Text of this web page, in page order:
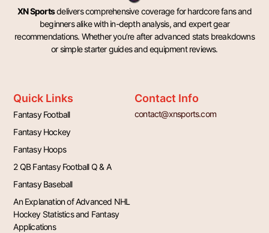
XN Sportsdelivers comprehensive coverage for hardcore fans and
beginners alike with in-depth analysis, and expert gear
recommendations. Whether you’re after advanced stats breakdowns
or simple starter guides and equipment reviews.
Quick Links
Fantasy Football
Fantasy Hockey
Fantasy Hoops
2 QB Fantasy Football Q & A
Fantasy Baseball
An Explanation of Advanced NHL
Hockey Statistics and Fantasy
Applications
Contact Info
contact@xnsports.com